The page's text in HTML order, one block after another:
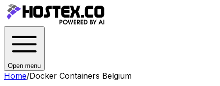
Open menu
Home/Docker Containers Belgium